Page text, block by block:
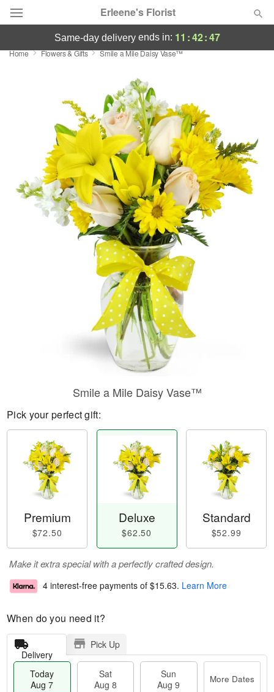
Erleene's Florist
Deal of the Day
Occasions
Birthday
Sympathy and Funeral
Flowers, Plants & Gifts
same-day deliveryends in: 11 :42:47
Home Flowers & Gifts Smile a Mile Daisy Vase™
Smile a Mile Daisy Vase™
Pick your perfect gift:
Premium
$72.50
Deluxe
$62.50
Standard
$52.99
Make it extra special with a perfectly crafted design.
4 interest-free payments of $15.63. Learn More
When do you need it?
Delivery
Pick Up
Today
Aug 7
Sat
Aug 8
Sun
Aug 9
More Dates